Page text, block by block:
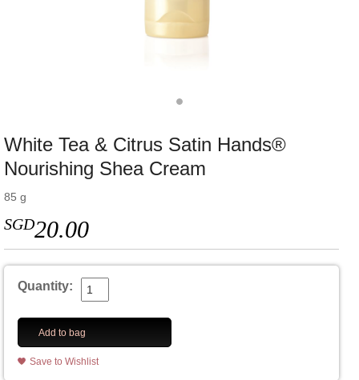
White Tea & Citrus Satin Hands®
Nourishing Shea Cream
85 g
SGD20.00
Quantity:
Add to bag
Save to Wishlist